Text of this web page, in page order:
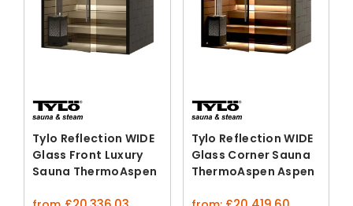
Tylo Reflection WIDE
Glass Front Luxury
Sauna ThermoAspen
Tylo Reflection WIDE
Glass Corner Sauna
ThermoAspen Aspen